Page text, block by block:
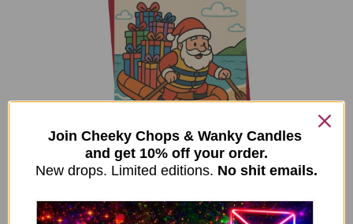
ADD TO CART
Funny Christmas Card, Xmas
Had Found A Way – XMJBS
Join Cheeky Chops & Wanky Candles
and get 10% off your order.
New drops. Limited editions. No shit emails.